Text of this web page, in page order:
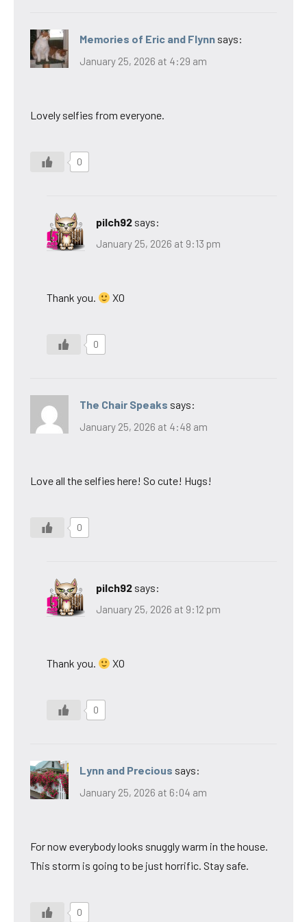
Memories of Eric and Flynn says:
January 25, 2026 at 4:29 am
Lovely selfies from everyone.
0
pilch92 says:
January 25, 2026 at 9:13 pm
Thank you. XO
0
The Chair Speaks says:
January 25, 2026 at 4:48 am
Love all the selfies here! So cute! Hugs!
0
pilch92 says:
January 25, 2026 at 9:12 pm
Thank you. XO
0
Lynn and Precious says:
January 25, 2026 at 6:04 am
For now everybody looks snuggly warm in the house.
This storm is going to be just horrific. Stay safe.
0